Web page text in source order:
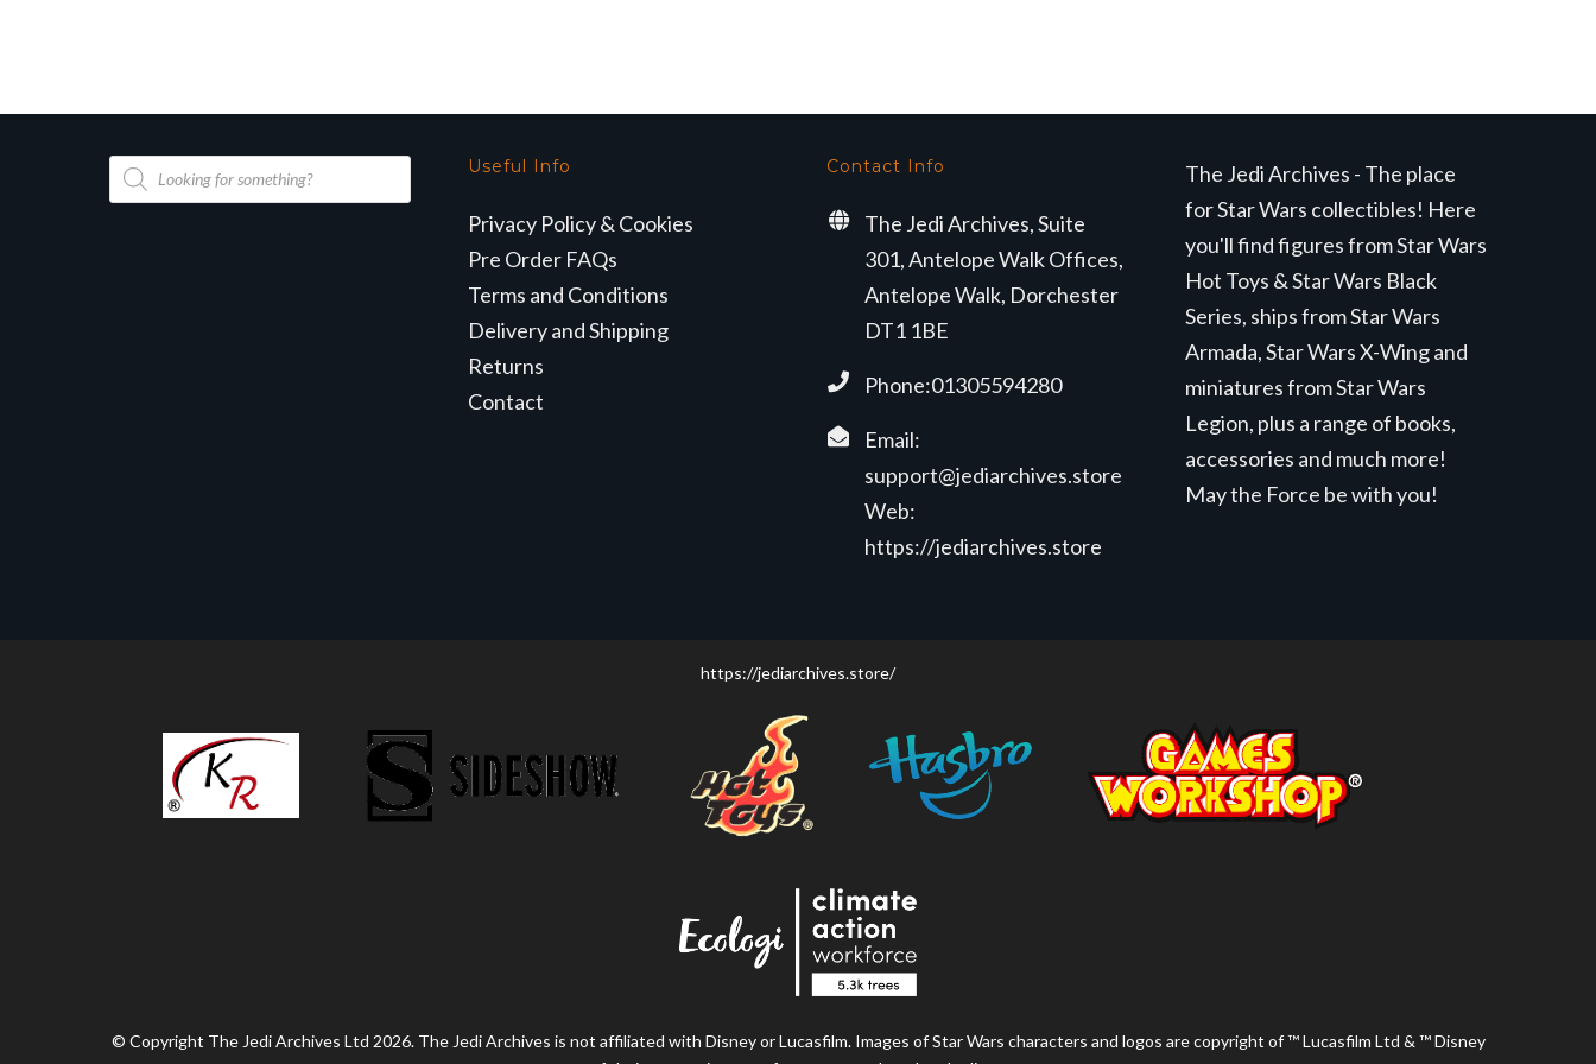
Products
search
Useful Info
Privacy Policy & Cookies
Pre Order FAQs
Terms and Conditions
Delivery and Shipping
Returns
Contact
Contact Info
The Jedi Archives, Suite
301, Antelope Walk Offices,
Antelope Walk, Dorchester
DT1 1BE
Phone:01305594280
Email:
support@jediarchives.store
Web:
https://jediarchives.store
The Jedi Archives - The place
for Star Wars collectibles! Here
you'll find figures from Star Wars
Hot Toys & Star Wars Black
Series, ships from Star Wars
Armada, Star Wars X-Wing and
miniatures from Star Wars
Legion, plus a range of books,
accessories and much more!
May the Force be with you!
https://jediarchives.store/
© Copyright The Jedi Archives Ltd 2026. The Jedi Archives is not affiliated with Disney or Lucasfilm. Images of Star Wars characters and logos are copyright of ™ Lucasfilm Ltd & ™ Disney